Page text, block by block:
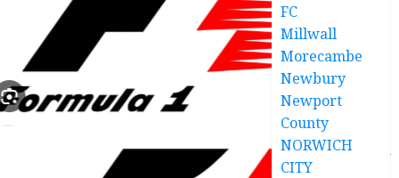
FC
Millwall
Morecambe
Newbury
Newport
County
NORWICH
CITY